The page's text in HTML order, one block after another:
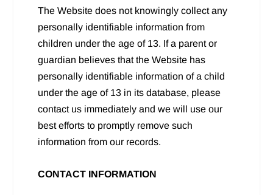
The Website does not knowingly collect any
personally identifiable information from
children under the age of 13. If a parent or
guardian believes that the Website has
personally identifiable information of a child
under the age of 13 in its database, please
contact us immediately and we will use our
best efforts to promptly remove such
information from our records.
CONTACT INFORMATION